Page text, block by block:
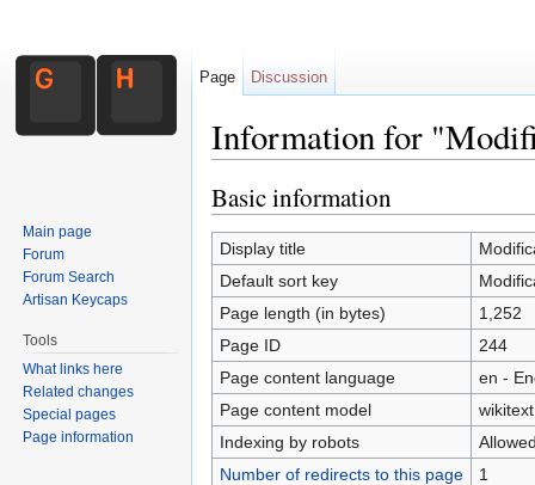
Information for
Basic information
Display title
Default sort key
Page length (in bytes)
1,252
Page ID
244
Page content language
en -
Page content model
wikitext
Indexing by robots
Number of redirects to this page
1
Page Discussion
Main page
Forum
Forum Search
Artisan Keycaps
Tools
What links here
Related changes
Special pages
Page information